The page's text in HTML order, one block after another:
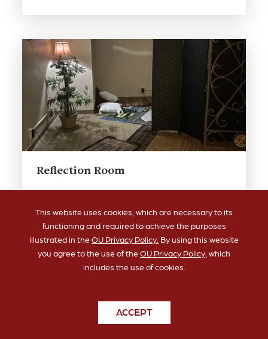
Reflection Room
prayer. Located in Bizzell room 214.
This website uses cookies, which are necessary to its
functioning and required to achieve the purposes
illustrated in the OU Privacy Policy. By using this website
you agree to the use of the OU Privacy Policy , which
includes the use of cookies.
ACCEPT